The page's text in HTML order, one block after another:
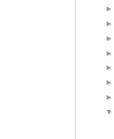
►
►
►
►
►
►
►
▼